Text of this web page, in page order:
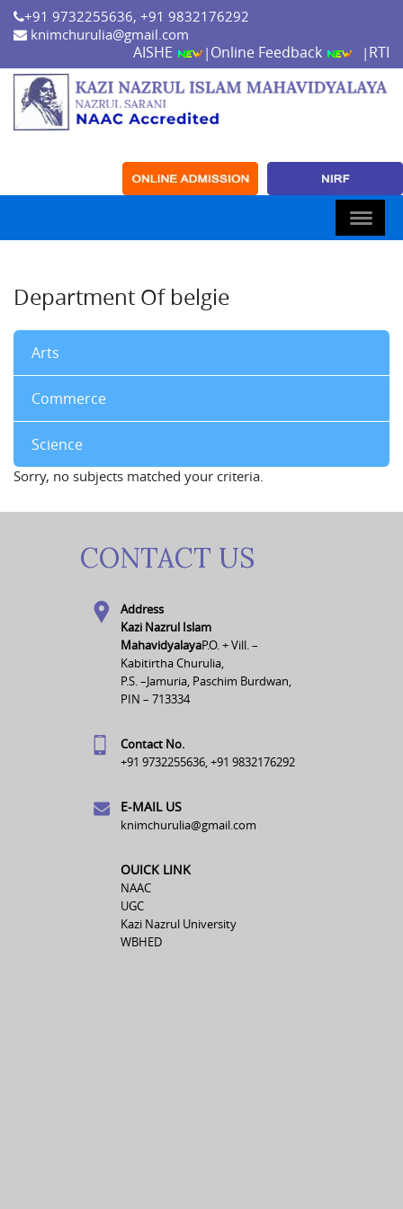
+91 9732255636, +91 9832176292
knimchurulia@gmail.com
AISHE | Online Feedback | RTI
Department Of belgie
Arts
Commerce
Science
Sorry, no subjects matched your criteria.
CONTACT US
Address
Kazi Nazrul Islam
MahavidyalayaP.O. + Vill. –
Kabitirtha Churulia,
P.S. –Jamuria, Paschim Burdwan,
PIN – 713334
Contact No.
+91 9732255636, +91 9832176292
E-MAIL US
knimchurulia@gmail.com
OUICK LINK
NAAC
UGC
Kazi Nazrul University
WBHED